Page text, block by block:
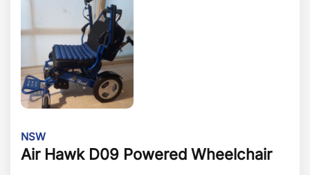
NSW
Air Hawk D09 Powered Wheelchair